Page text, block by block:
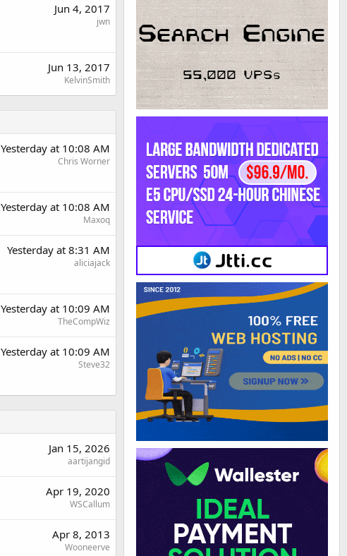
Jun 4, 2017
jwn
Jun 13, 2017
KelvinSmith
Yesterday at 10:08 AM
Chris Worner
Yesterday at 10:08 AM
Maxoq
Yesterday at 8:31 AM
aliciajack
Yesterday at 10:09 AM
TheCompWiz
Yesterday at 10:09 AM
Steve32
Jan 15, 2026
aartijangid
Apr 19, 2020
WSCallum
Apr 8, 2013
Wooneerve